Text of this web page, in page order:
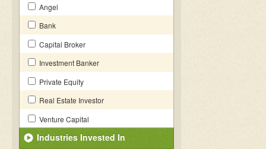
Angel
Bank
Capital Broker
Investment Banker
Private Equity
Real Estate Investor
Venture Capital
Industries Invested In